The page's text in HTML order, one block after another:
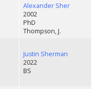
Alexander Sher
2002
PhD
Thompson, J.
Justin Sherman
2022
BS